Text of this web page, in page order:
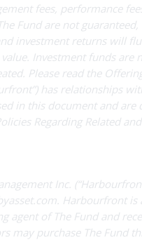
fees, performance
Fund are not
investment returns will
Investment funds are
Please read the
has relationships
in this document and
Regarding Related
Inc.
Harbourfront is
agent of The Fund and
may purchase The Fund